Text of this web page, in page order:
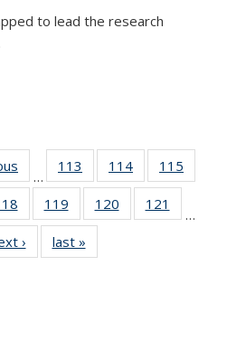
to lead the research
…
113
135
News
114
135
News
115
135
135
News
119
135
News
120
135
121
135
…
› Newslast »